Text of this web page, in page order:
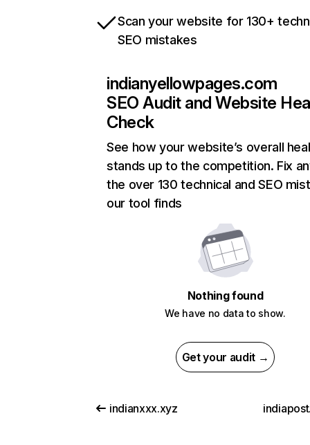
Scan your website for 130+
SEO mistakes
indianyellowpages.com
SEO Audit and Website
Check
See how your website’s overall
stands up to the competition. Fix
the over 130 technical and SEO
our tool finds
Nothing found
We have no data to show.
Get your audit →
indianxxx.xyz